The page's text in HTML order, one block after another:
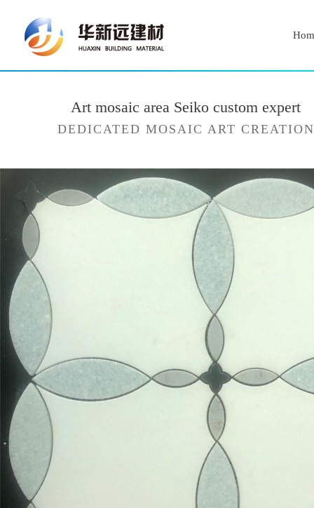
Art mosaic area Seiko custom expert
DEDICATED MOSAIC ART CREATION